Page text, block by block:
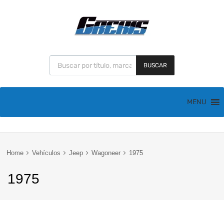
BUSCAR
MENU
Home Vehículos Jeep Wagoneer 1975
1975